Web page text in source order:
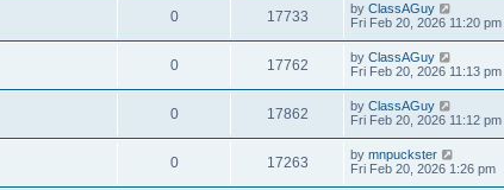
0 17733 by ClassAGuy
Fri Feb 20, 2026 11:20 pm
0 17762 by ClassAGuy
Fri Feb 20, 2026 11:13 pm
0 17862 by ClassAGuy
Fri Feb 20, 2026 11:12 pm
0 17263 by mnpuckster
Fri Feb 20, 2026 1:26 pm